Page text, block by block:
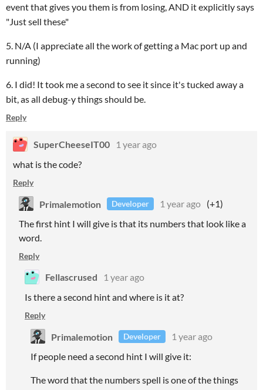
event that gives you them is from losing, AND it explicitly says
"Just sell these"
5. N/A (I appreciate all the work of getting a Mac port up and
running)
6. I did! It took me a second to see it since it's tucked away a
bit, as all debug-y things should be.
Reply
SuperCheeseIT00
1 year ago
what is the code?
Reply
Primalemotion Developer 1 year ago (+1)
The first hint I will give is that its numbers that look like a
word.
Reply
Fellascrused
1 year ago
Is there a second hint and where is it at?
Reply
Primalemotion Developer
1 year ago
If people need a second hint I will give it:
The word that the numbers spell is one of the things